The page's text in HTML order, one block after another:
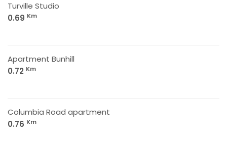
Turville Studio
0.69 Km
Apartment Bunhill
0.72 Km
Columbia Road apartment
0.76 Km